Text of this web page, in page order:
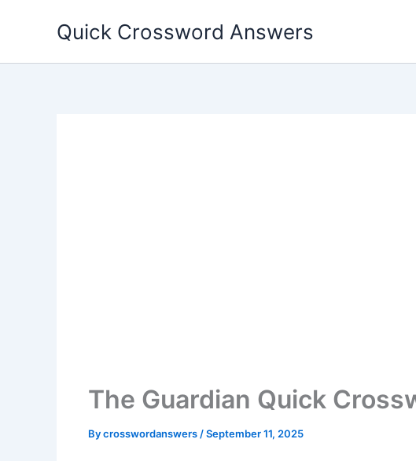
Quick Crossword Answers
The Guardian Quick
Bycrosswordanswers /September 11, 2025